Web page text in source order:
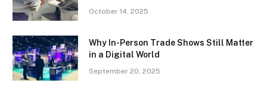
October 14, 2025
Why In-Person Trade Shows Still Matter
in a Digital World
September 20, 2025